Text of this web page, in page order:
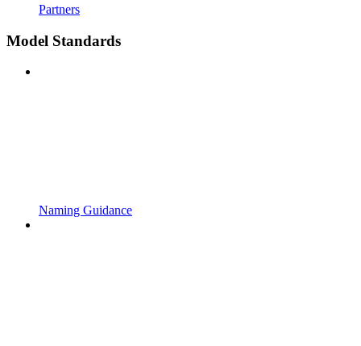
Partners
Model Standards
Naming Guidance